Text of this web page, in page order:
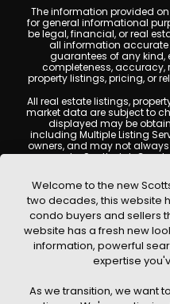
The information provided
for general informational
be legal, financial, or real
all information accurate
guarantees of any kind,
completeness, accuracy,
property listings, pricing, or
All real estate listings,
market data are subject to
displayed may be
including Multiple Listing
owners, and may not
a property.
Users are encouraged to
and consult with a
making
This website may
resources. We are not
practices of any third-
graphics, text, and
Scottsdale Condo Mania
without prior written
Welcome to the new
two decades, this website
condo buyers and sellers
website has a fresh new
information, powerful
expertise
As we transition, we want